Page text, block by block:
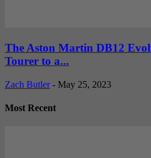
The Aston Martin DB12
Tourer to a...
Zach Butler - May 25, 2023
Most Recent